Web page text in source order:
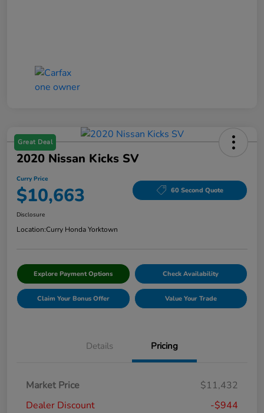
Great Deal
2020 Nissan Kicks SV
Curry Price
$10,663 60 Second Quote
Disclosure
Location:Curry Honda Yorktown
Explore Payment Options Check Availability
Claim Your Bonus Offer Value Your Trade
Details Pricing
Market Price
$11,432
Dealer Discount
-$944